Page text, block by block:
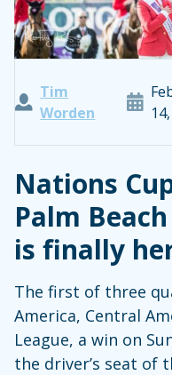
Tim
Worden
Nations
Palm
is finally
The first of three
America, Central
League, a win on
the driver’s seat of